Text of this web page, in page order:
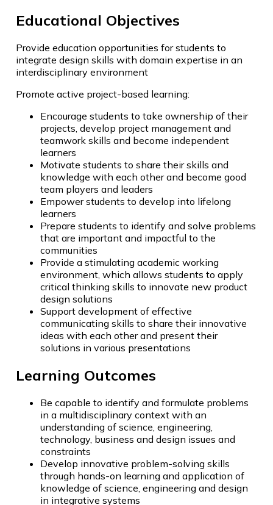
Educational Objectives
Provide education opportunities for students to
integrate design skills with domain expertise in an
interdisciplinary environment
Promote active project-based learning:
Encourage students to take ownership of their
projects, develop project management and
teamwork skills and become independent
learners
Motivate students to share their skills and
knowledge with each other and become good
team players and leaders
Empower students to develop into lifelong
learners
Prepare students to identify and solve problems
that are important and impactful to the
communities
Provide a stimulating academic working
environment, which allows students to apply
critical thinking skills to innovate new product
design solutions
Support development of effective
communicating skills to share their innovative
ideas with each other and present their
solutions in various presentations
Learning Outcomes
Be capable to identify and formulate problems
in a multidisciplinary context with an
understanding of science, engineering,
technology, business and design issues and
constraints
Develop innovative problem-solving skills
through hands-on learning and application of
knowledge of science, engineering and design
in integrative systems